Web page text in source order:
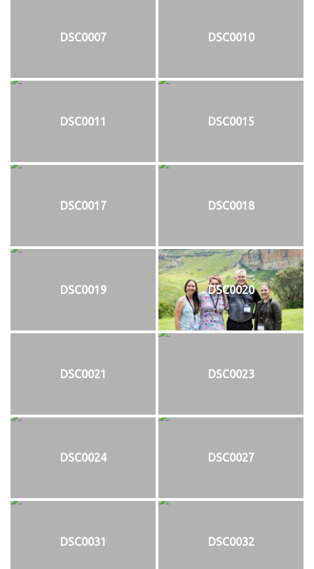
DSC0007 DSC0010
DSC0011 DSC0015
DSC0017 DSC0018
DSC0019 DSC0020
DSC0021 DSC0023
DSC0024 DSC0027
DSC0031 DSC0032